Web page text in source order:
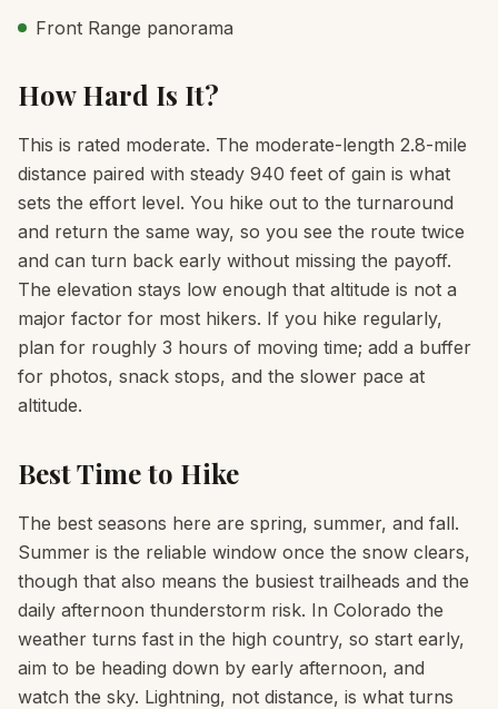
Front Range panorama
How Hard Is It?
This is rated moderate. The moderate-length 2.8-mile
distance paired with steady 940 feet of gain is what
sets the effort level. You hike out to the turnaround
and return the same way, so you see the route twice
and can turn back early without missing the payoff.
The elevation stays low enough that altitude is not a
major factor for most hikers. If you hike regularly,
plan for roughly 3 hours of moving time; add a buffer
for photos, snack stops, and the slower pace at
altitude.
Best Time to Hike
The best seasons here are spring, summer, and fall.
Summer is the reliable window once the snow clears,
though that also means the busiest trailheads and the
daily afternoon thunderstorm risk. In Colorado the
weather turns fast in the high country, so start early,
aim to be heading down by early afternoon, and
watch the sky. Lightning, not distance, is what turns